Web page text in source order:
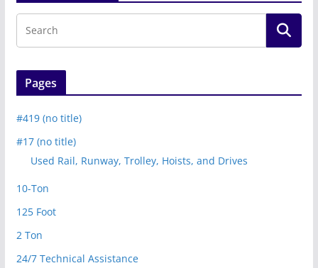
Pages
#419 (no title)
#17 (no title)
Used Rail, Runway, Trolley, Hoists, and Drives
10-Ton
125 Foot
2 Ton
24/7 Technical Assistance